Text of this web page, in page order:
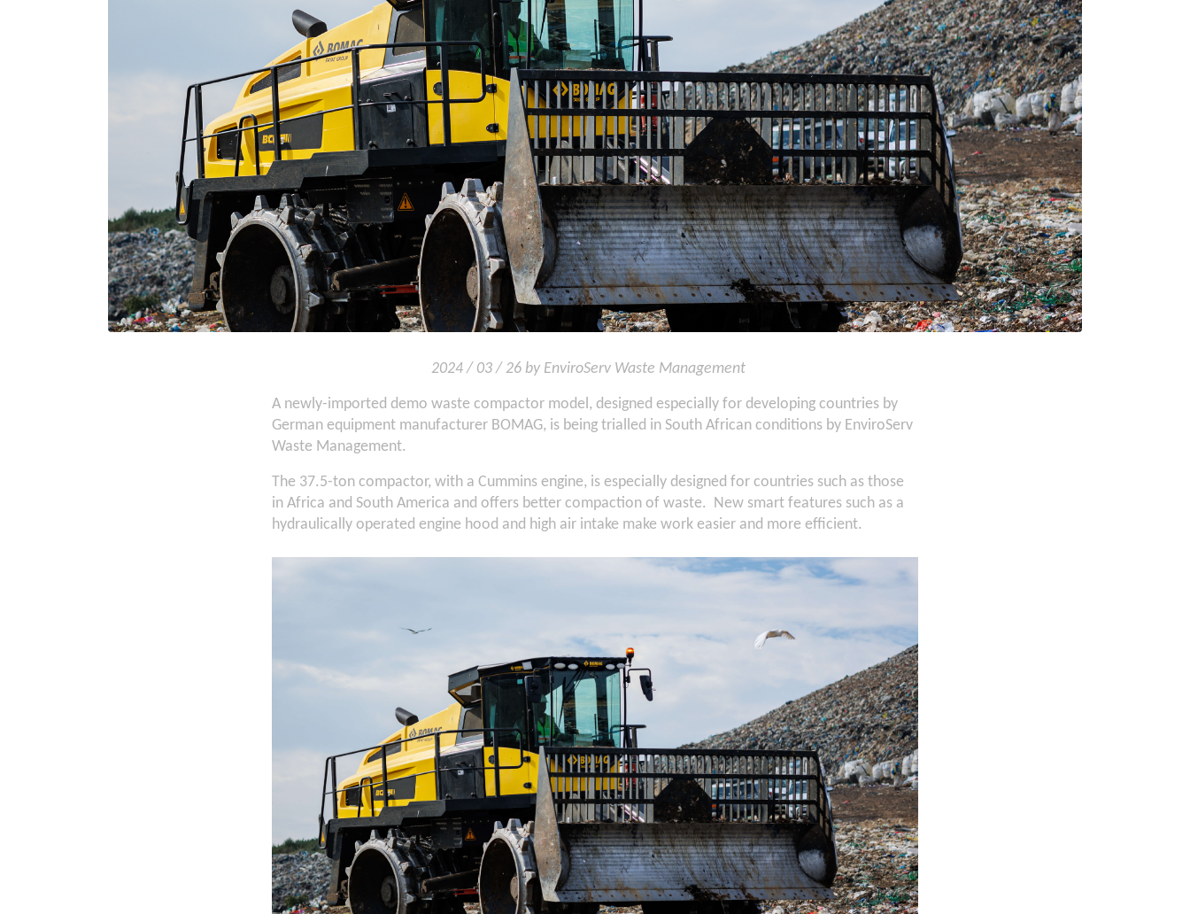
2024 / 03 / 26 by EnviroServ Waste Management
A newly-imported demo waste compactor model, designed especially for developing countries by
German equipment manufacturer BOMAG, is being trialled in South African conditions by EnviroServ
Waste Management.
The 37.5-ton compactor, with a Cummins engine, is especially designed for countries such as those
in Africa and South America and offers better compaction of waste. New smart features such as a
hydraulically operated engine hood and high air intake make work easier and more efficient.